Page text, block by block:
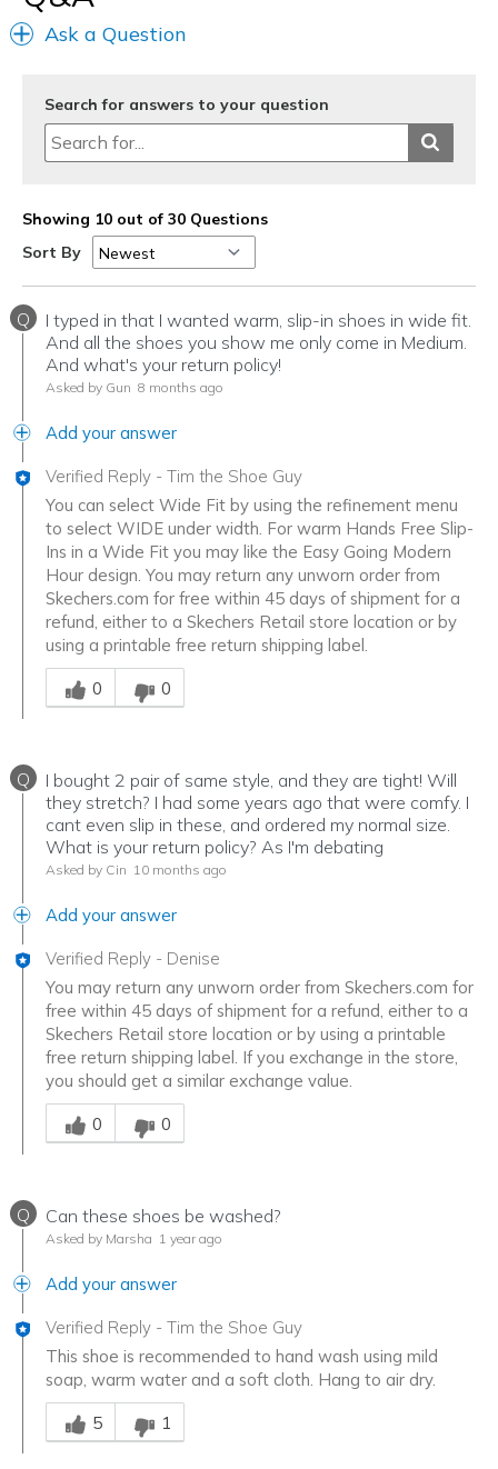
Ask a Question
Search for answers to your question
Showing 10 out of 30 Questions
Sort By
Q
I typed in that I wanted warm, slip-in shoes in wide fit.
And all the shoes you show me only come in Medium.
And what's your return policy!
Asked by Gun 8 months ago
Add your answer
Verified Reply - Tim the Shoe Guy
You can select Wide Fit by using the refinement menu
to select WIDE under width. For warm Hands Free Slip-
Ins in a Wide Fit you may like the Easy Going Modern
Hour design. You may return any unworn order from
Skechers.com for free within 45 days of shipment for a
refund, either to a Skechers Retail store location or by
using a printable free return shipping label.
Was this answer helpful to you
0
0
Q
I bought 2 pair of same style, and they are tight! Will
they stretch? I had some years ago that were comfy. I
cant even slip in these, and ordered my normal size.
What is your return policy? As I'm debating
Asked by Cin 10 months ago
Add your answer
Verified Reply - Denise
You may return any unworn order from Skechers.com for
free within 45 days of shipment for a refund, either to a
Skechers Retail store location or by using a printable
free return shipping label. If you exchange in the store,
you should get a similar exchange value.
Was this answer helpful to you
0
0
Q Can these shoes be washed?
Asked by Marsha 1 year ago
Add your answer
Verified Reply - Tim the Shoe Guy
This shoe is recommended to hand wash using mild
soap, warm water and a soft cloth. Hang to air dry.
Was this answer helpful to you
5
1